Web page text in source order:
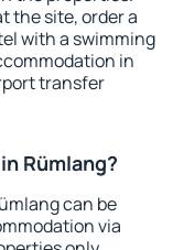
the site, order a
with a swimming
in
transfer
Rümlang?
can be
via